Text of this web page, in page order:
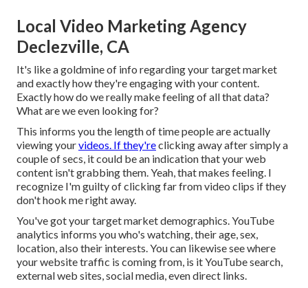
Local Video Marketing Agency
Declezville, CA
It's like a goldmine of info regarding your target market
and exactly how they're engaging with your content.
Exactly how do we really make feeling of all that data?
What are we even looking for?
This informs you the length of time people are actually
viewing yourvideos. If they'reclicking away after simply a
couple of secs, it could be an indication that your web
content isn't grabbing them. Yeah, that makes feeling. I
recognize I'm guilty of clicking far from video clips if they
don't hook me right away.
You've got your target market demographics. YouTube
analytics informs you who's watching, their age, sex,
location, also their interests. You can likewise see where
your website traffic is coming from, is it YouTube search,
external web sites, social media, even direct links.